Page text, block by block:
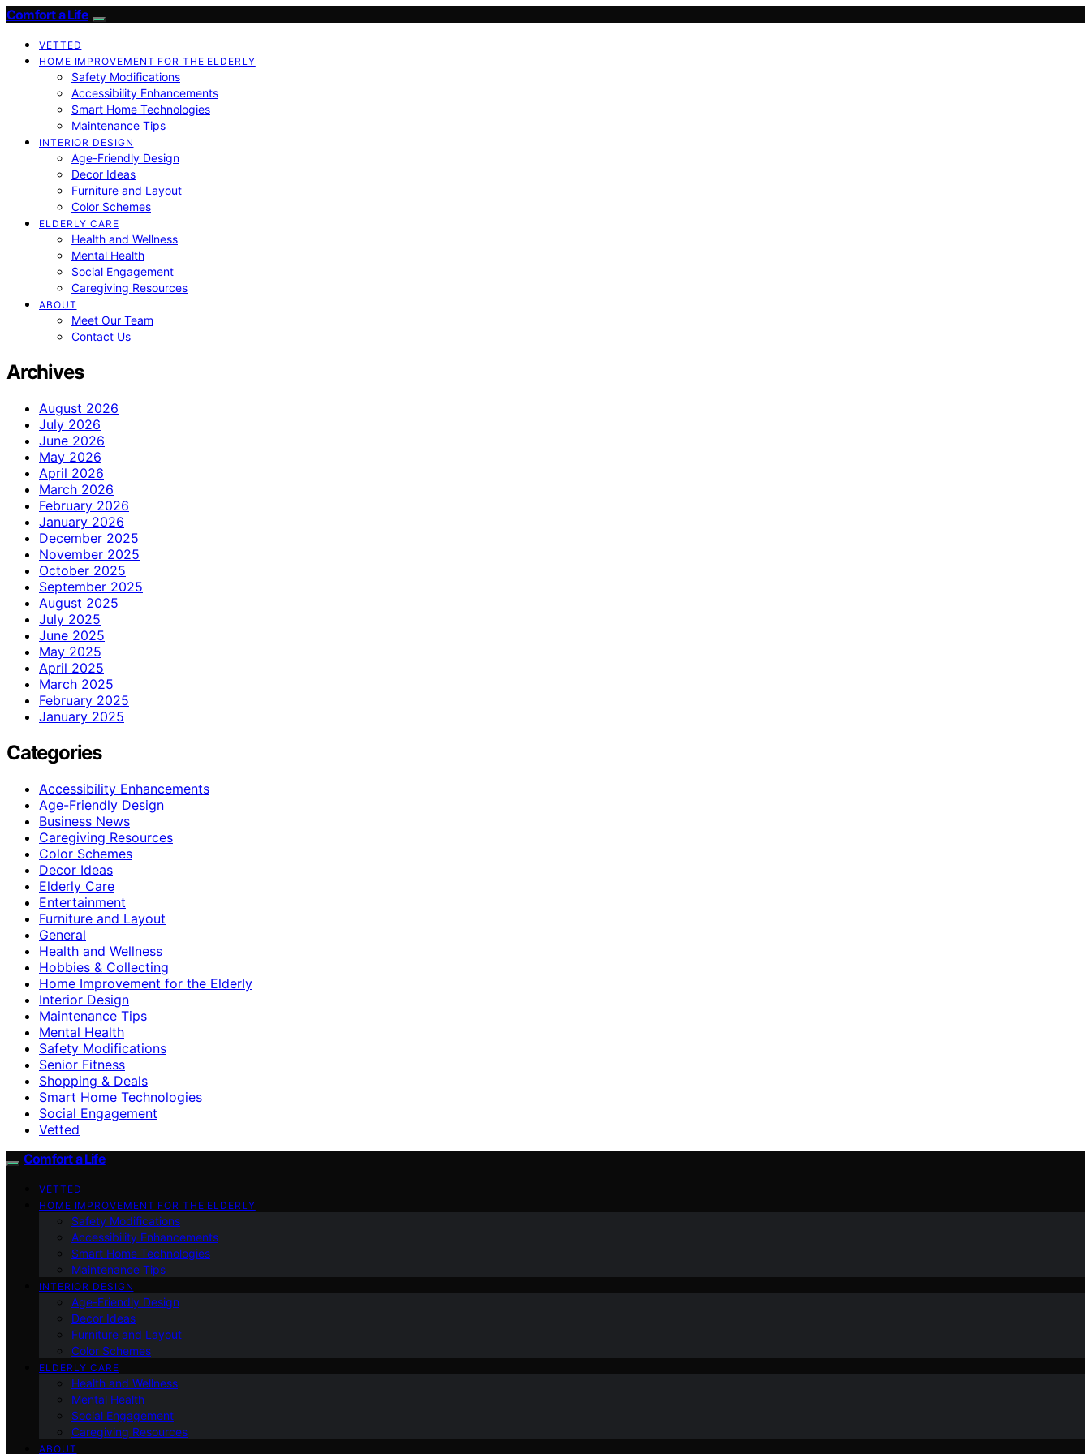
Comfort a Life
VETTED
HOME IMPROVEMENT FOR THE ELDERLY
Safety Modifications
Accessibility Enhancements
Smart Home Technologies
Maintenance Tips
INTERIOR DESIGN
Age-Friendly Design
Decor Ideas
Furniture and Layout
Color Schemes
ELDERLY CARE
Health and Wellness
Mental Health
Social Engagement
Caregiving Resources
ABOUT
Meet Our Team
Contact Us
Archives
August 2026
July 2026
June 2026
May 2026
April 2026
March 2026
February 2026
January 2026
December 2025
November 2025
October 2025
September 2025
August 2025
July 2025
June 2025
May 2025
April 2025
March 2025
February 2025
January 2025
Categories
Accessibility Enhancements
Age-Friendly Design
Business News
Caregiving Resources
Color Schemes
Decor Ideas
Elderly Care
Entertainment
Furniture and Layout
General
Health and Wellness
Hobbies & Collecting
Home Improvement for the Elderly
Interior Design
Maintenance Tips
Mental Health
Safety Modifications
Senior Fitness
Shopping & Deals
Smart Home Technologies
Social Engagement
Vetted
Comfort a Life
VETTED
HOME IMPROVEMENT FOR THE ELDERLY
Safety Modifications
Accessibility Enhancements
Smart Home Technologies
Maintenance Tips
INTERIOR DESIGN
Age-Friendly Design
Decor Ideas
Furniture and Layout
Color Schemes
ELDERLY CARE
Health and Wellness
Mental Health
Social Engagement
Caregiving Resources
ABOUT